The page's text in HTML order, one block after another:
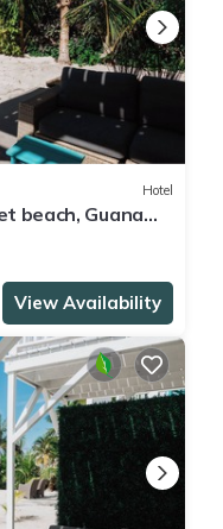
Hotel
beach, Guana
View Availability